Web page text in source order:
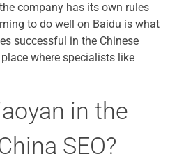
company has its own rules
to do well on Baidu is what
successful in the Chinese
where specialists like
in the
SEO?